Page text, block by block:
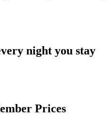
night you stay
Prices